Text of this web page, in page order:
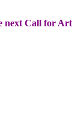
Call for